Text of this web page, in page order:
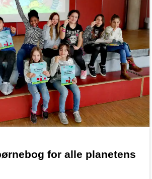
for alle planetens